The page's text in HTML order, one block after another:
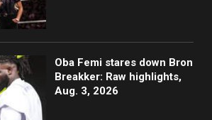
Oba Femi stares down Bron
Breakker: Raw highlights,
Aug. 3, 2026